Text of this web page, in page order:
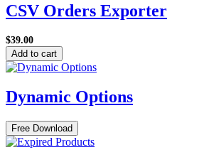
CSV Orders Exporter
$39.00
Add to cart
Dynamic Options
Free Download